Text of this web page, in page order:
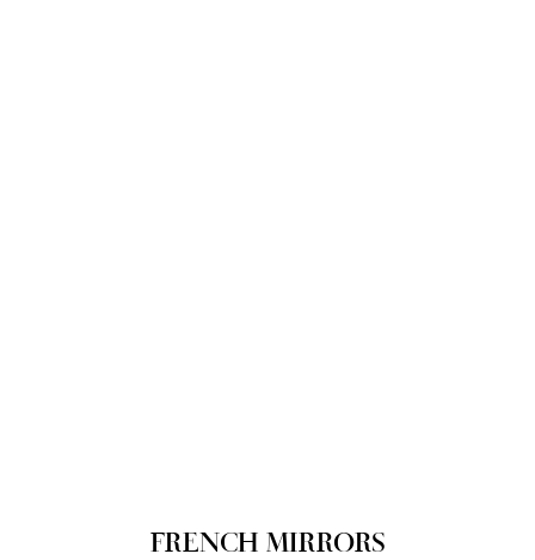
FRENCH MIRRORS